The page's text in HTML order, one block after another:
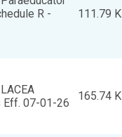
R -
111.79
Eff. 07-01-26
165.74